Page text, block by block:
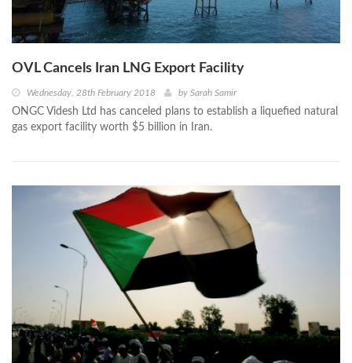
OVL Cancels Iran LNG Export Facility
Wednesday, 28th February 2018 by Sarah Samir
ONGC Videsh Ltd has canceled plans to establish a liquefied natural
gas export facility worth $5 billion in Iran.